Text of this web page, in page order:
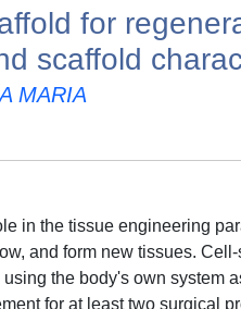
for
scaffold
MARIA
in the tissue engineering
and form new tissues.
the body's own system
for at least two surgical